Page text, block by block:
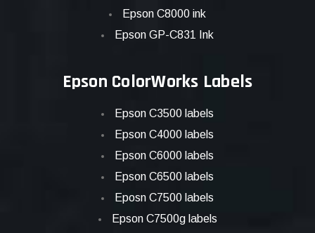
Epson C8000 ink
Epson GP-C831 Ink
Epson ColorWorks Labels
Epson C3500 labels
Epson C4000 labels
Epson C6000 labels
Epson C6500 labels
Eposn C7500 labels
Epson C7500g labels